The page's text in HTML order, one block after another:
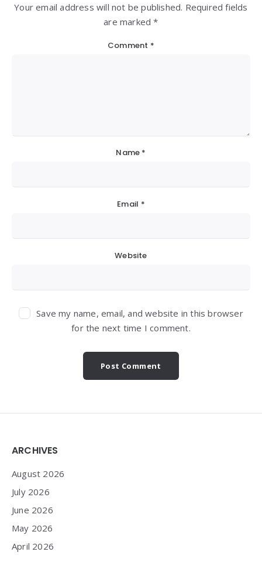
Your email address will not be published. Required fields
are marked *
Comment *
Name *
Email *
Website
Save my name, email, and website in this browser
for the next time I comment.
Widgets
ARCHIVES
August 2026
July 2026
June 2026
May 2026
April 2026